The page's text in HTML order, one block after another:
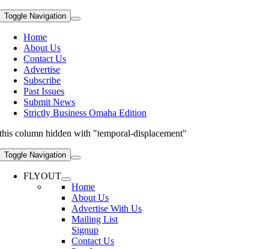
Toggle Navigation
Home
About Us
Contact Us
Advertise
Subscribe
Past Issues
Submit News
Strictly Business Omaha Edition
this column hidden with "temporal-displacement"
Toggle Navigation
FLYOUT
Home
About Us
Advertise With Us
Mailing List
Signup
Contact Us